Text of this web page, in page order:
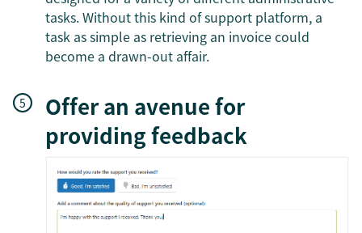
tasks. Without this kind of support platform, a
task as simple as retrieving an invoice could
become a drawn-out affair.
Offer an avenue for
providing feedback